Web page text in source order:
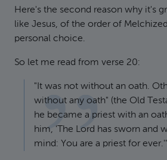
Here's the second reason why it's
like Jesus, of the order of
personal choice.
So let me read from verse 20:
"It was not without an oath.
without any oath" (the Old
he became a priest with an
him, 'The Lord has sworn and
mind: You are a priest for ever.'"